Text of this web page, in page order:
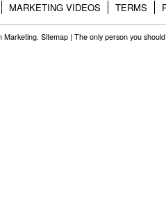
MARKETING VIDEOS TERMS
Marketing. Sitemap | The only person you